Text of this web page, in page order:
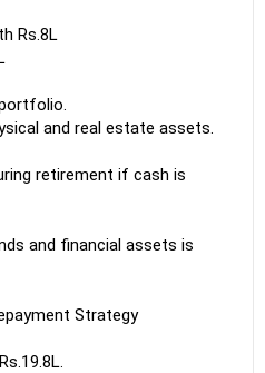
Rs.8L
and real estate assets.
retirement if cash is
and financial assets is
Strategy